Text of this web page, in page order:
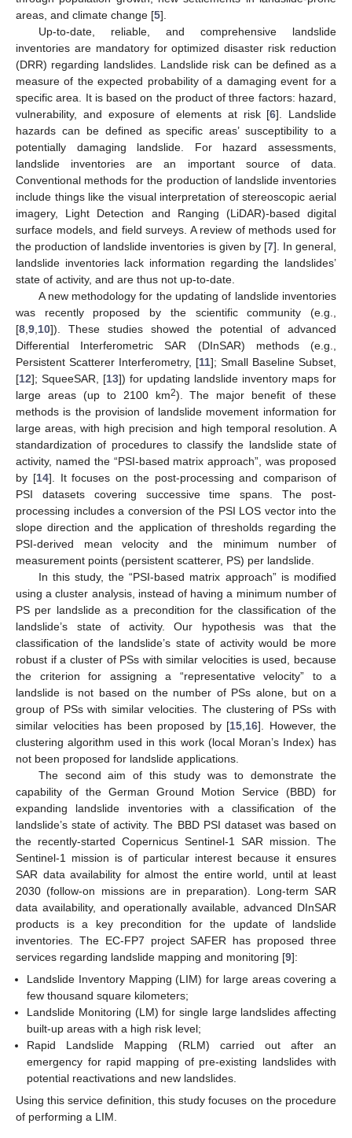
areas, and climate change [5].
Up-to-date, reliable, and comprehensive landslide
inventories are mandatory for optimized disaster risk reduction
(DRR) regarding landslides. Landslide risk can be defined as a
measure of the expected probability of a damaging event for a
specific area. It is based on the product of three factors: hazard,
vulnerability, and exposure of elements at risk [6]. Landslide
hazards can be defined as specific areas’ susceptibility to a
potentially damaging landslide. For hazard assessments,
landslide inventories are an important source of data.
Conventional methods for the production of landslide inventories
include things like the visual interpretation of stereoscopic aerial
imagery, Light Detection and Ranging (LiDAR)-based digital
surface models, and field surveys. A review of methods used for
the production of landslide inventories is given by [7]. In general,
landslide inventories lack information regarding the landslides’
state of activity, and are thus not up-to-date.
A new methodology for the updating of landslide inventories
was recently proposed by the scientific community (e.g.,
[8 9 10]). These studies showed the potential of advanced
Differential Interferometric SAR (DInSAR) methods (e.g.,
Persistent Scatterer Interferometry, [11]; Small Baseline Subset,
[12]; SqueeSAR, [13]) for updating landslide inventory maps for
large areas (up to 2100 km2). The major benefit of these
methods is the provision of landslide movement information for
large areas, with high precision and high temporal resolution. A
standardization of procedures to classify the landslide state of
activity, named the “PSI-based matrix approach”, was proposed
by [14]. It focuses on the post-processing and comparison of
PSI datasets covering successive time spans. The post-
processing includes a conversion of the PSI LOS vector into the
slope direction and the application of thresholds regarding the
PSI-derived mean velocity and the minimum number of
measurement points (persistent scatterer, PS) per landslide.
In this study, the “PSI-based matrix approach” is modified
using a cluster analysis, instead of having a minimum number of
PS per landslide as a precondition for the classification of the
landslide’s state of activity. Our hypothesis was that the
classification of the landslide’s state of activity would be more
robust if a cluster of PSs with similar velocities is used, because
the criterion for assigning a “representative velocity” to a
landslide is not based on the number of PSs alone, but on a
group of PSs with similar velocities. The clustering of PSs with
similar velocities has been proposed by [15 16]. However, the
clustering algorithm used in this work (local Moran’s Index) has
not been proposed for landslide applications.
The second aim of this study was to demonstrate the
capability of the German Ground Motion Service (BBD) for
expanding landslide inventories with a classification of the
landslide’s state of activity. The BBD PSI dataset was based on
the recently-started Copernicus Sentinel-1 SAR mission. The
Sentinel-1 mission is of particular interest because it ensures
SAR data availability for almost the entire world, until at least
2030 (follow-on missions are in preparation). Long-term SAR
data availability, and operationally available, advanced DInSAR
products is a key precondition for the update of landslide
inventories. The EC-FP7 project SAFER has proposed three
services regarding landslide mapping and monitoring [9]:
Landslide Inventory Mapping (LIM) for large areas covering a
few thousand square kilometers;
Landslide Monitoring (LM) for single large landslides affecting
built-up areas with a high risk level;
Rapid Landslide Mapping (RLM) carried out after an
emergency for rapid mapping of pre-existing landslides with
potential reactivations and new landslides.
Using this service definition, this study focuses on the procedure
of performing a LIM.